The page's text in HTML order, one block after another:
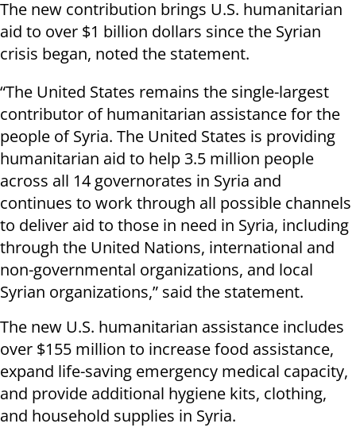
The new contribution brings U.S. humanitarian
aid to over $1 billion dollars since the Syrian
crisis began, noted the statement.
“The United States remains the single-largest
contributor of humanitarian assistance for the
people of Syria. The United States is providing
humanitarian aid to help 3.5 million people
across all 14 governorates in Syria and
continues to work through all possible channels
to deliver aid to those in need in Syria, including
through the United Nations, international and
non-governmental organizations, and local
Syrian organizations,” said the statement.
The new U.S. humanitarian assistance includes
over $155 million to increase food assistance,
expand life-saving emergency medical capacity,
and provide additional hygiene kits, clothing,
and household supplies in Syria.